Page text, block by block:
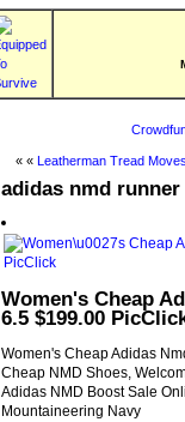
« « Leatherman Tread
adidas nmd
Women's Cheap
6.5 $199.00
Women's Cheap Adidas
Cheap NMD Shoes,
Adidas NMD Boost Sale
Mountaineering Navy